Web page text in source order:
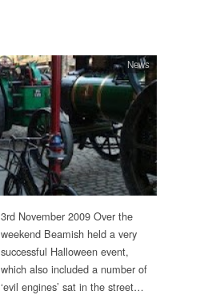
News
3rd November 2009 Over the
weekend Beamish held a very
successful Halloween event,
which also included a number of
‘evil engines’ sat in the street…